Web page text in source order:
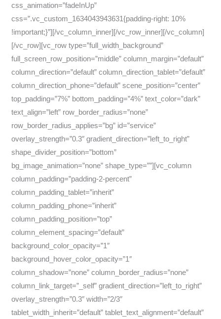
css_animation=”fadeInUp”
css=”.vc_custom_1634043943631{padding-right: 10%
!important;}”][/vc_column_inner][/vc_row_inner][/vc_column]
[/vc_row][vc_row type=”full_width_background”
full_screen_row_position=”middle” column_margin=”default”
column_direction=”default” column_direction_tablet=”default”
column_direction_phone=”default” scene_position=”center”
top_padding=”7%” bottom_padding=”4%” text_color=”dark”
text_align=”left” row_border_radius=”none”
row_border_radius_applies=”bg” id=”service”
overlay_strength=”0.3″ gradient_direction=”left_to_right”
shape_divider_position=”bottom”
bg_image_animation=”none” shape_type=””][vc_column
column_padding=”padding-2-percent”
column_padding_tablet=”inherit”
column_padding_phone=”inherit”
column_padding_position=”top”
column_element_spacing=”default”
background_color_opacity=”1″
background_hover_color_opacity=”1″
column_shadow=”none” column_border_radius=”none”
column_link_target=”_self” gradient_direction=”left_to_right”
overlay_strength=”0.3″ width=”2/3″
tablet_width_inherit=”default” tablet_text_alignment=”default”